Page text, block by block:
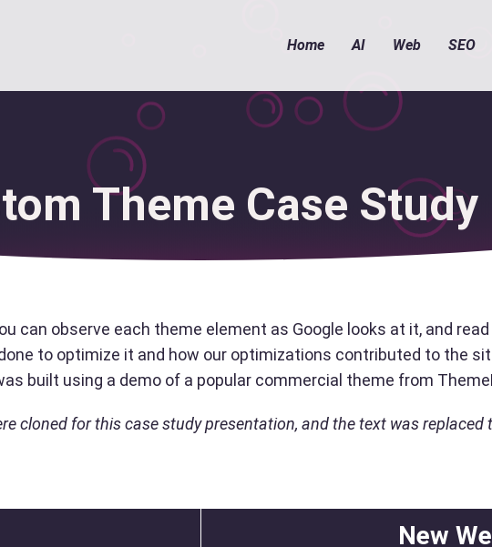
Home AI Web SEO
Theme Case Study
can observe each theme element as Google looks at it, and
to optimize it and how our optimizations contributed to the
built using a demo of a popular commercial theme from
cloned for this case study presentation, and the text was replaced
New